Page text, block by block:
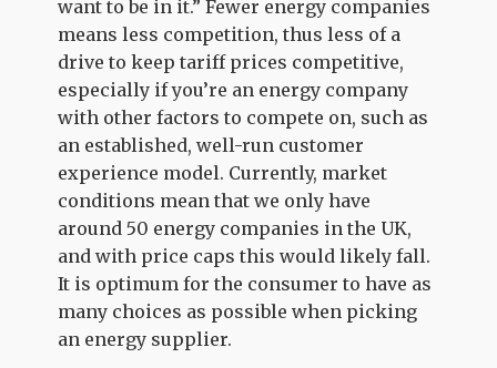
want to be in it.” Fewer energy companies
means less competition, thus less of a
drive to keep tariff prices competitive,
especially if you’re an energy company
with other factors to compete on, such as
an established, well-run customer
experience model. Currently, market
conditions mean that we only have
around 50 energy companies in the UK,
and with price caps this would likely fall.
It is optimum for the consumer to have as
many choices as possible when picking
an energy supplier.